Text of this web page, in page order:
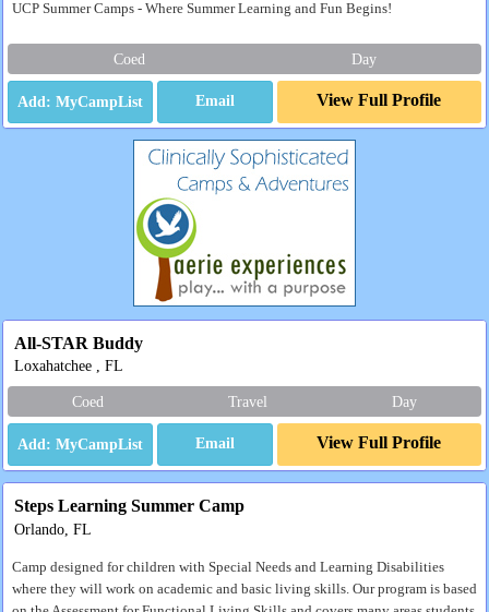
UCP Summer Camps - Where Summer Learning and Fun Begins!
Coed Day
Email View Full Profile
All-STAR Buddy
Loxahatchee , FL
Coed Travel Day
Email View Full Profile
Steps Learning Summer Camp
Orlando, FL
Camp designed for children with Special Needs and Learning Disabilities
where they will work on academic and basic living skills. Our program is based